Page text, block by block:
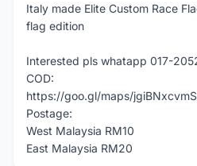
Italy made Elite Custom Race
flag edition
Interested pls whatapp 017-
COD:
https://goo.gl/maps/
Postage:
West Malaysia RM10
East Malaysia RM20